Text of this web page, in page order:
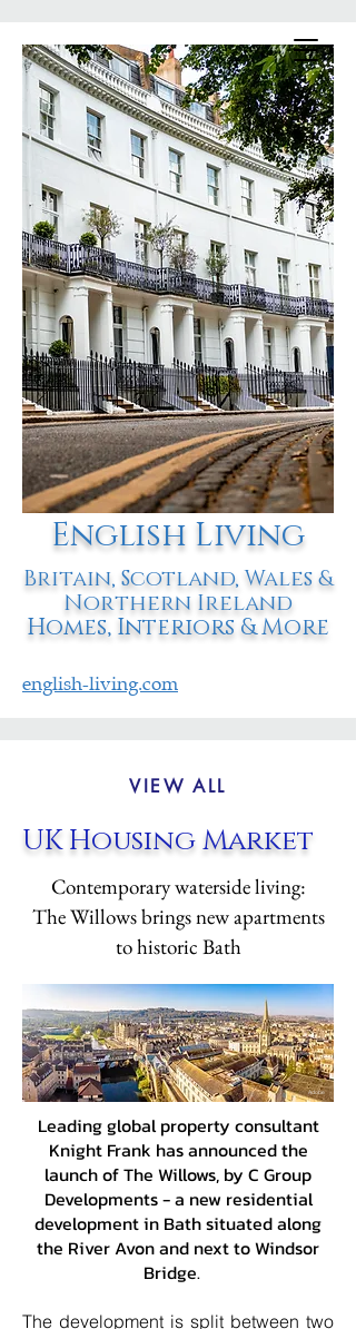
English Living
Britain, Scotland, Wales &
Northern Ireland
Homes, Interiors & More
english-living.com
VIEW ALL
UK Housing Market
Contemporary waterside living:
The Willows brings new apartments
to historic Bath
Adobe
Leading global property consultant
Knight Frank has announced the
launch of The Willows, by C Group
Developments - a new residential
development in Bath situated along
the River Avon and next to Windsor
Bridge.
The development is split between two